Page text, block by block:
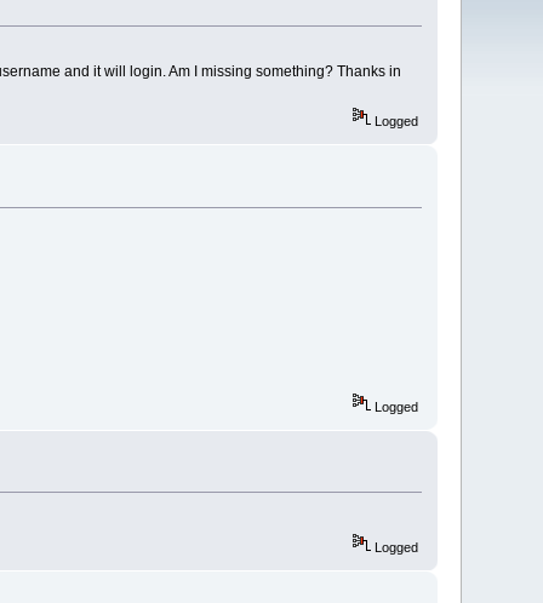
and it will login. Am I missing something? Thanks in
Logged
Logged
Logged